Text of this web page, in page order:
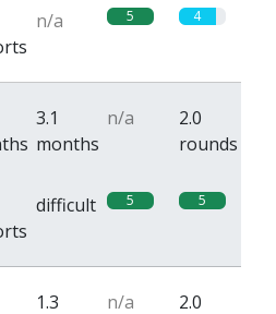
n/a 5 4
3.1
months
n/a
2.0
rounds
difficult 5 5
1.3
n/a
2.0